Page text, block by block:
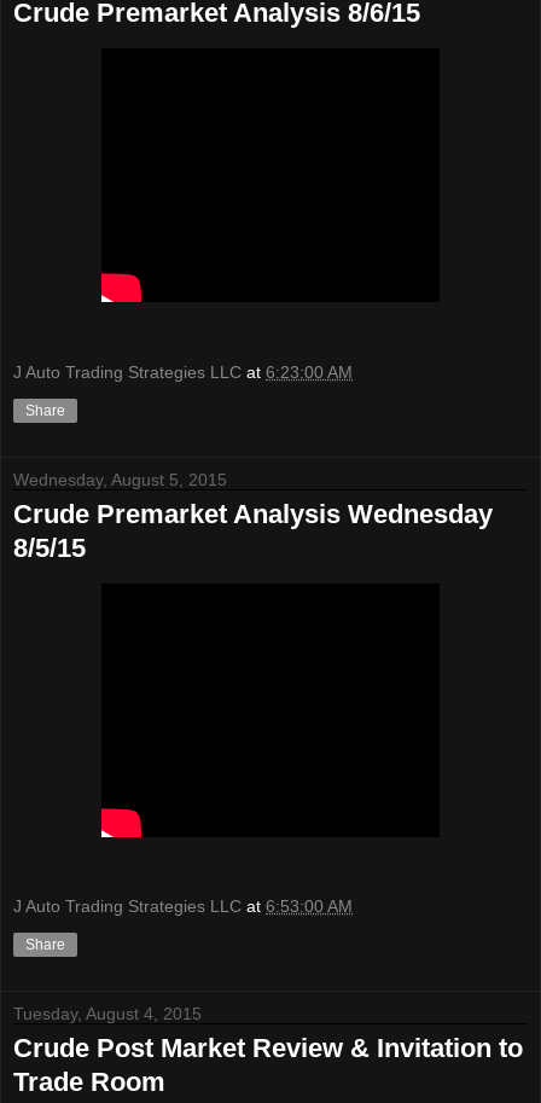
Crude Premarket Analysis 8/6/15
J Auto Trading Strategies LLC at 6:23:00 AM
Share
Wednesday, August 5, 2015
Crude Premarket Analysis Wednesday
8/5/15
J Auto Trading Strategies LLC at 6:53:00 AM
Share
Tuesday, August 4, 2015
Crude Post Market Review & Invitation to
Trade Room